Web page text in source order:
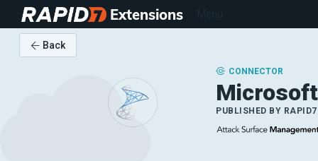
Extensions
Back
CONNECTOR
PUBLISHED BY RAPID7